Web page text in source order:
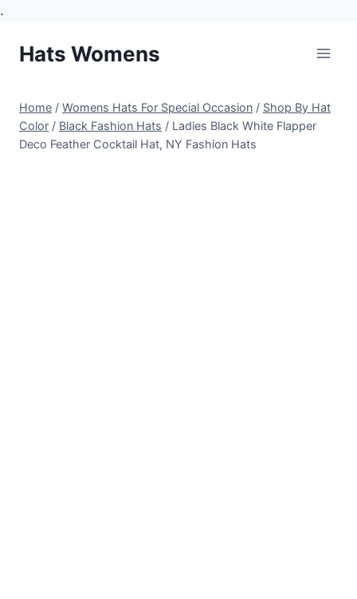
.
Hats Womens
Home / Womens Hats For Special Occasion / Shop By Hat
Color / Black Fashion Hats / Ladies Black White Flapper
Deco Feather Cocktail Hat, NY Fashion Hats